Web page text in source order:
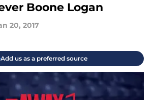
Boone Logan
20, 2017
Add us as a preferred source